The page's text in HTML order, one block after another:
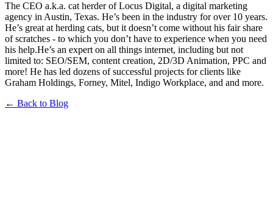
The CEO a.k.a. cat herder of Locus Digital, a digital marketing
agency in Austin, Texas. He’s been in the industry for over 10 years.
He’s great at herding cats, but it doesn’t come without his fair share
of scratches - to which you don’t have to experience when you need
his help.He’s an expert on all things internet, including but not
limited to: SEO/SEM, content creation, 2D/3D Animation, PPC and
more! He has led dozens of successful projects for clients like
Graham Holdings, Forney, Mitel, Indigo Workplace, and and more.
← Back to Blog